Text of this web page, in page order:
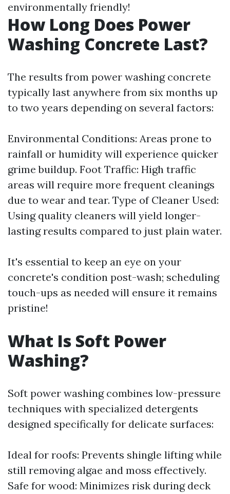
environmentally friendly!
How Long Does Power
Washing Concrete Last?
The results from power washing concrete
typically last anywhere from six months up
to two years depending on several factors:
Environmental Conditions: Areas prone to
rainfall or humidity will experience quicker
grime buildup. Foot Traffic: High traffic
areas will require more frequent cleanings
due to wear and tear. Type of Cleaner Used:
Using quality cleaners will yield longer-
lasting results compared to just plain water.
It's essential to keep an eye on your
concrete's condition post-wash; scheduling
touch-ups as needed will ensure it remains
pristine!
What Is Soft Power
Washing?
Soft power washing combines low-pressure
techniques with specialized detergents
designed specifically for delicate surfaces:
Ideal for roofs: Prevents shingle lifting while
still removing algae and moss effectively.
Safe for wood: Minimizes risk during deck